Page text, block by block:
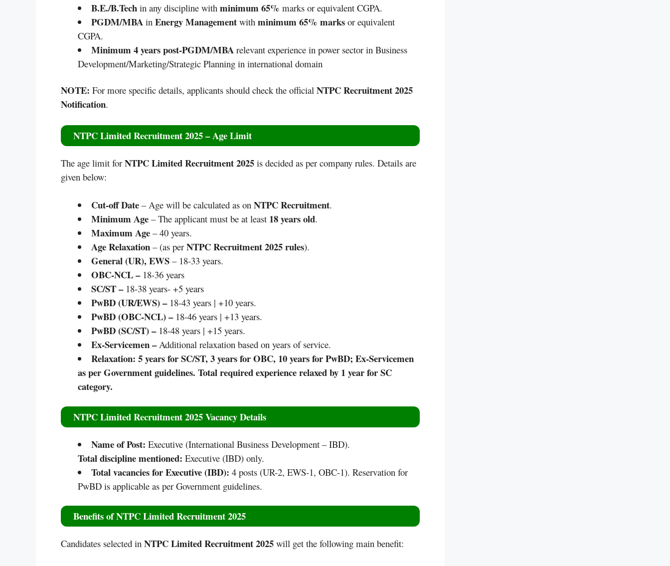
B.E./B.Tech in any discipline withminimum 65% marks or equivalent CGPA.
PGDM/MBA in Energy Management with minimum 65% marks or equivalent
CGPA.
Minimum 4 years post-PGDM/MBA relevant experience in power sector in Business
Development/Marketing/Strategic Planning in international domain
NOTE: For more specific details, applicants should check the official NTPC Recruitment 2025
Notification.
NTPC Limited Recruitment 2025– Age Limit
The age limit for NTPC Limited Recruitment 2025 is decided as per company rules. Details are
given below:
Cut-off Date– Age will be calculated as onNTPC Recruitment.
Minimum Age– The applicant must be at least 18 years old.
Maximum Age– 40 years.
Age Relaxation– (as per NTPC Recruitment 2025rules).
General (UR), EWS – 18-33 years.
OBC-NCL –18-36 years
SC/ST –18-38 years- +5 years
PwBD (UR/EWS) –18-43 years | +10 years.
PwBD (OBC-NCL) –18-46 years | +13 years.
PwBD (SC/ST) – 18-48 years | +15 years.
Ex-Servicemen –Additional relaxation based on years of service.
Relaxation: 5 years for SC/ST, 3 years for OBC, 10 years for PwBD; Ex-Servicemen
as per Government guidelines. Total required experience relaxed by 1 year for SC
category.​
NTPC Limited Recruitment 2025Vacancy Details
Name of Post: Executive (International Business Development – IBD).
Total discipline mentioned: Executive (IBD) only.
Total vacancies for Executive (IBD): 4 posts (UR-2, EWS-1, OBC-1). Reservation for
PwBD is applicable as per Government guidelines.
Benefits ofNTPC Limited Recruitment 2025
Candidates selected in NTPC Limited Recruitment 2025 will get the following main benefit: